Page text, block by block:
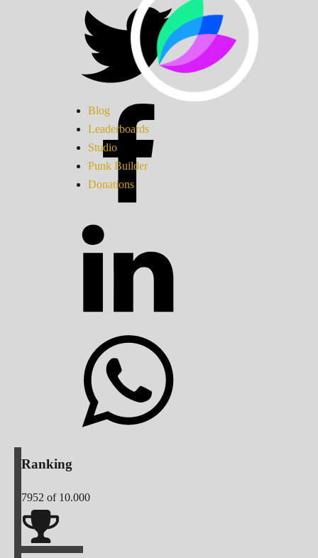
Blog
Leaderboards
Studio
Punk Builder
Donations
Ranking
7952 of 10.000